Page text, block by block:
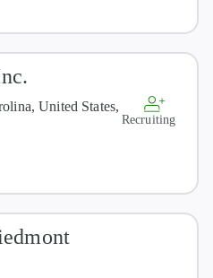
United States,
Recruiting